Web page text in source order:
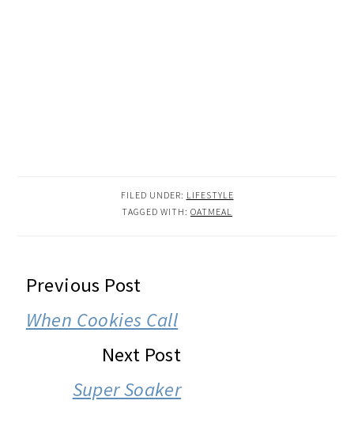
FILED UNDER: LIFESTYLE
TAGGED WITH: OATMEAL
READER
INTERACTIONS
Previous Post
When Cookies Call
Next Post
Super Soaker